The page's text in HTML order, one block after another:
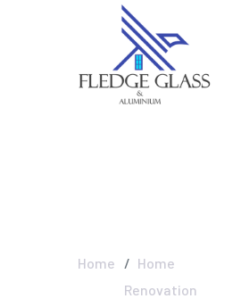
Home
Home
Renovation